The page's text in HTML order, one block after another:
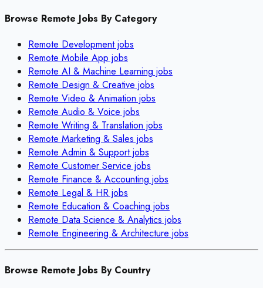
Browse Remote Jobs By Category
Remote Developmentjobs
Remote Mobile App jobs
Remote AI & Machine Learning jobs
Remote Design & Creative jobs
Remote Video & Animation jobs
Remote Audio & Voice jobs
Remote Writing & Translation jobs
Remote Marketing & Sales jobs
Remote Admin & Supportjobs
Remote Customer Service jobs
Remote Finance & Accounting jobs
Remote Legal & HR jobs
Remote Education & Coaching jobs
Remote Data Science & Analytics jobs
Remote Engineering & Architecture jobs
Browse Remote Jobs By Country